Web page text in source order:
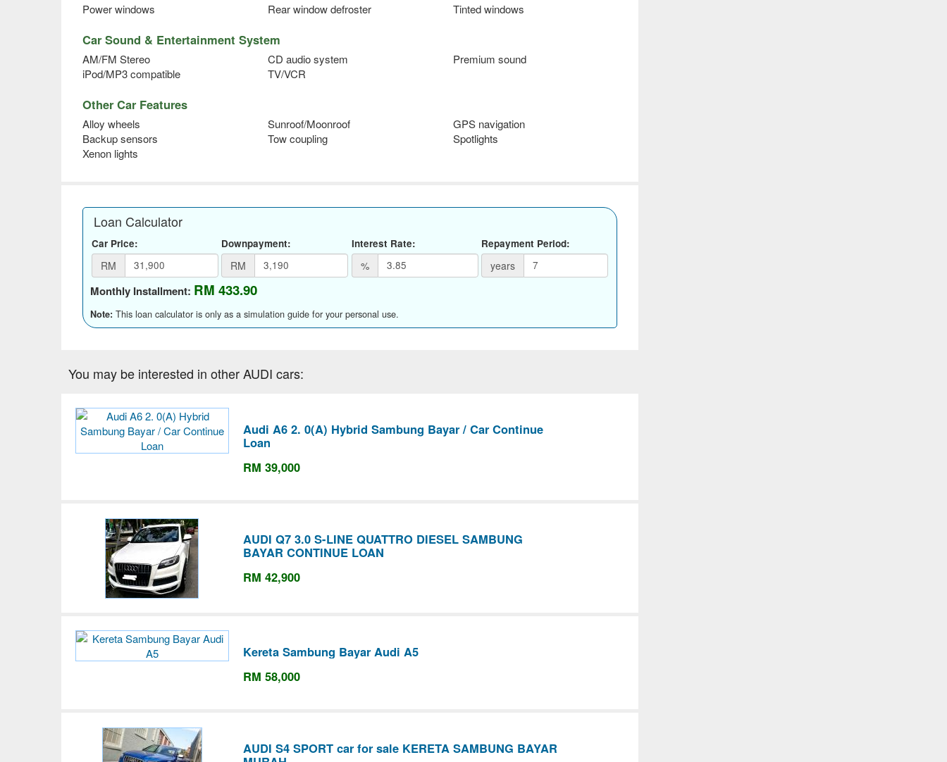
Power windows Rear window defroster Tinted windows
Car Sound & Entertainment System
AM/FM Stereo CD audio system
Premium sound
iPod/MP3 compatible
TV/VCR
Other Car Features
Alloy wheels Sunroof/Moonroof
GPS navigation
Backup sensors
Tow coupling
Spotlights
Xenon lights
Loan Calculator
Car Price:
RM
Downpayment:
RM
Interest Rate:
%
Repayment Period:
years
Monthly Installment: RM 433.90
Note: This loan calculator is only as a simulation guide for your personal use.
You may be interested in other AUDI cars:
Audi A6 2. 0(A) Hybrid Sambung Bayar / Car Continue
Loan
RM 39,000
AUDI Q7 3.0 S-LINE QUATTRO DIESEL SAMBUNG
BAYAR CONTINUE LOAN
RM 42,900
Kereta Sambung Bayar Audi A5
RM 58,000
AUDI S4 SPORT car for sale KERETA SAMBUNG BAYAR